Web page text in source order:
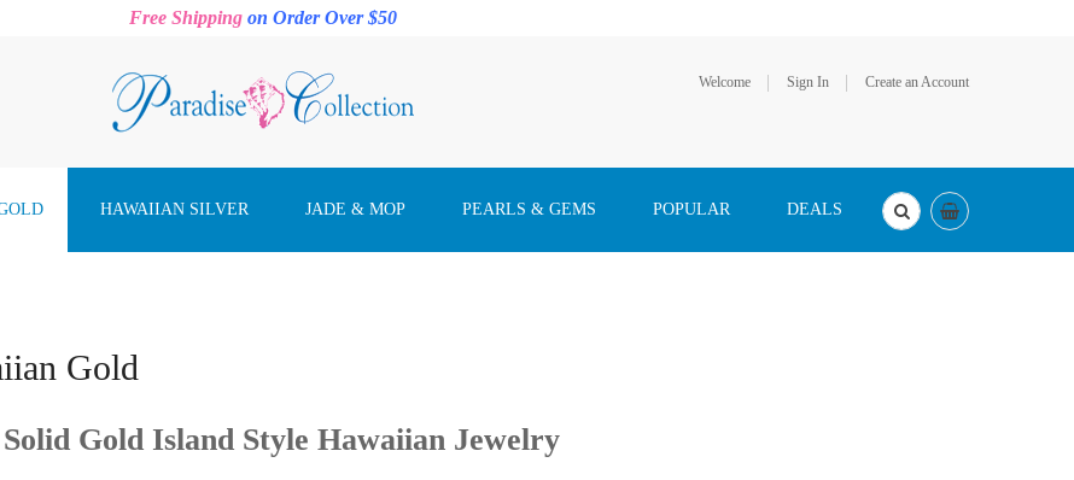
Free Shipping on Order Over $50
Welcome Sign In Create an Account
HAWAIIAN SILVER JADE & MOP PEARLS & GEMS POPULAR DEALS
Gold
Gold Island Style Hawaiian Jewelry